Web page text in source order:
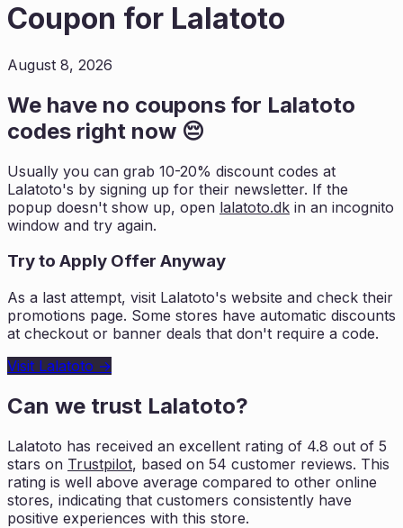
Coupon for Lalatoto
August 8, 2026
We have no coupons for Lalatoto
codes right now 😔
Usually you can grab 10-20% discount codes at
Lalatoto's by signing up for their newsletter. If the
popup doesn't show up, open lalatoto.dk in an incognito
window and try again.
Try to Apply Offer Anyway
As a last attempt, visit Lalatoto's website and check their
promotions page. Some stores have automatic discounts
at checkout or banner deals that don't require a code.
Visit Lalatoto →
Can we trust Lalatoto?
Lalatoto has received an excellent rating of 4.8 out of 5
stars on Trustpilot, based on 54 customer reviews. This
rating is well above average compared to other online
stores, indicating that customers consistently have
positive experiences with this store.